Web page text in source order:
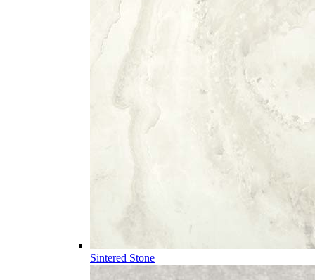
Sintered Stone